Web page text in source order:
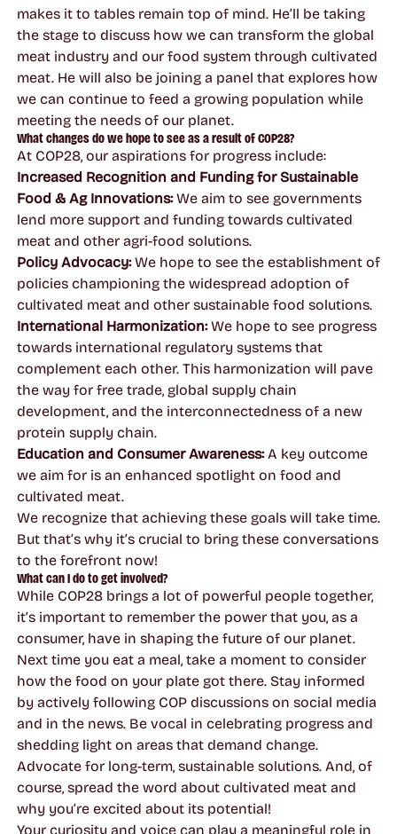
makes it to tables remain top of mind. He’ll be taking
the stage to discuss how we can transform the global
meat industry and our food system through cultivated
meat. He will also be joining a panel that explores how
we can continue to feed a growing population while
meeting the needs of our planet.
What changes do we hope to see as a result of COP28?
At COP28, our aspirations for progress include:
Increased Recognition and Funding for Sustainable
Food & Ag Innovations:We aim to see governments
lend more support and funding towards cultivated
meat and other agri-food solutions.
Policy Advocacy:We hope to see the establishment of
policies championing the widespread adoption of
cultivated meat and other sustainable food solutions.
International Harmonization:We hope to see progress
towards international regulatory systems that
complement each other. This harmonization will pave
the way for free trade, global supply chain
development, and the interconnectedness of a new
protein supply chain.
Education and Consumer Awareness: A key outcome
we aim for is an enhanced spotlight on food and
cultivated meat.
We recognize that achieving these goals will take time.
But that’s why it’s crucial to bring these conversations
to the forefront now!
What can I do to get involved?
While COP28 brings a lot of powerful people together,
it’s important to remember the power that you, as a
consumer, have in shaping the future of our planet.
Next time you eat a meal, take a moment to consider
how the food on your plate got there. Stay informed
by actively following COP discussions on social media
and in the news. Be vocal in celebrating progress and
shedding light on areas that demand change.
Advocate for long-term, sustainable solutions. And, of
course, spread the word about cultivated meat and
why you’re excited about its potential!
Your curiosity and voice can play a meaningful role in